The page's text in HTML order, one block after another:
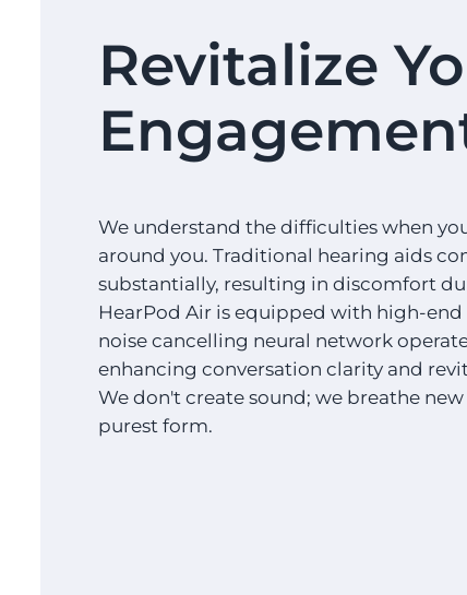
Revitalize
We understand the difficulties when
around you. Traditional hearing aids
substantially, resulting in discomfort
HearPod Air is equipped with high-end
noise cancelling neural network
enhancing conversation clarity and
We don't create sound; we breathe
purest form.